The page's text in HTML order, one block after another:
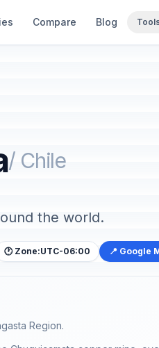
Compare Blog
/ Chile
the world.
🕐 Zone:UTC-06:00 📍 Google
Region.